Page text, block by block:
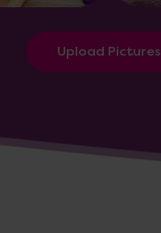
Upload Pictures